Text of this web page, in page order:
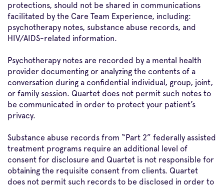
protections, should not be shared in communications
facilitated by the Care Team Experience, including:
psychotherapy notes, substance abuse records, and
HIV/AIDS-related information.
Psychotherapy notes are recorded by a mental health
provider documenting or analyzing the contents of a
conversation during a confidential individual, group, joint,
or family session. Quartet does not permit such notes to
be communicated in order to protect your patient’s
privacy.
Substance abuse records from “Part 2” federally assisted
treatment programs require an additional level of
consent for disclosure and Quartet is not responsible for
obtaining the requisite consent from clients. Quartet
does not permit such records to be disclosed in order to